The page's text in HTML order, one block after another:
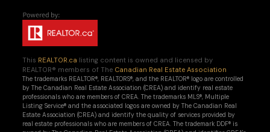
This REALTOR.ca listing content is owned and licensed by
REALTOR® members of The Canadian Real Estate Association
The trademarks REALTOR®, REALTORS®, and the REALTOR® logo are controlled
by The Canadian Real Estate Association (CREA) and identify real estate
professionals who are members of CREA. The trademarks MLS®, Multiple
Listing Service® and the associated logos are owned by The Canadian Real
Estate Association (CREA) and identify the quality of services provided by
real estate professionals who are members of CREA. The trademark DDF® is